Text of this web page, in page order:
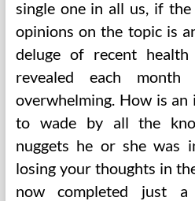
single one in all us, if
opinions on the topic is
deluge of recent
revealed each
overwhelming. How is an
to wade by all the
nuggets he or she was
losing your thoughts in
now completed just